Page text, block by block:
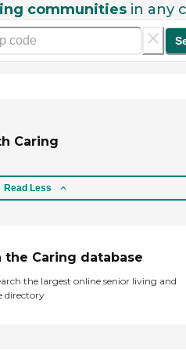
communities in any
Caring
Read Less
the Caring database
the largest online senior living and
directory